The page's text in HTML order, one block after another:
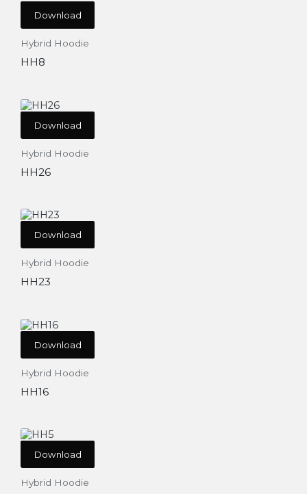
Download
Hybrid Hoodie
HH8
Download
Hybrid Hoodie
HH26
Download
Hybrid Hoodie
HH23
Download
Hybrid Hoodie
HH16
Download
Hybrid Hoodie